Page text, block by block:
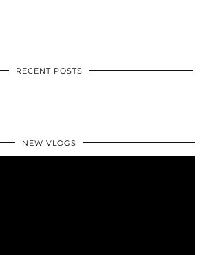
RECENT POSTS
NEW VLOGS